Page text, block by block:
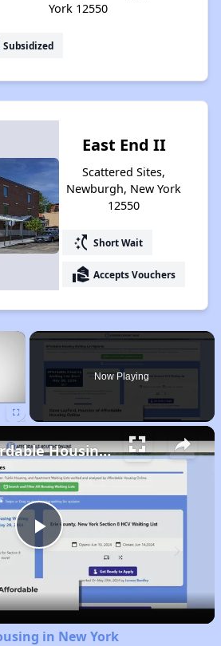
York 12550
Subsidized
East End II
Scattered Sites,
Newburgh, New York
12550
switch_access_shortcut Short Wait
real_estate_agent Accepts Vouchers
×
Now Playing
Play
Video
Finding Affordable Housing in New York
in New York